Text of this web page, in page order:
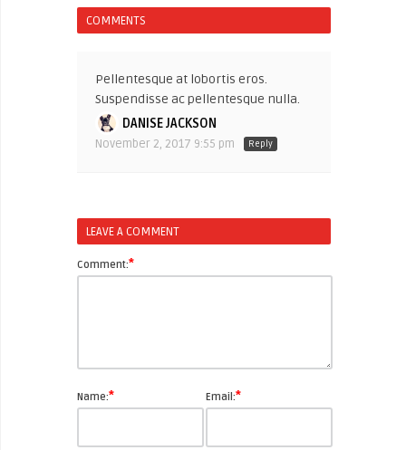
COMMENTS
Pellentesque at lobortis eros.
Suspendisse ac pellentesque nulla.
DANISE JACKSON
November 2, 2017 9:55 pm Reply
LEAVE A COMMENT
Comment:*
Name:* Email:*